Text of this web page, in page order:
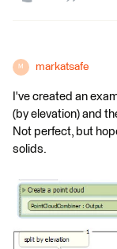
M markatsafe
I've created an
(by elevation) and
Not perfect, but
solids.